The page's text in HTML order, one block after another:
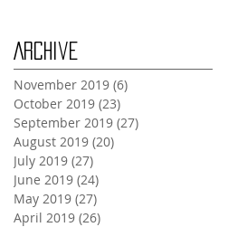
Archive
November 2019 (6)
October 2019 (23)
September 2019 (27)
August 2019 (20)
July 2019 (27)
June 2019 (24)
May 2019 (27)
April 2019 (26)